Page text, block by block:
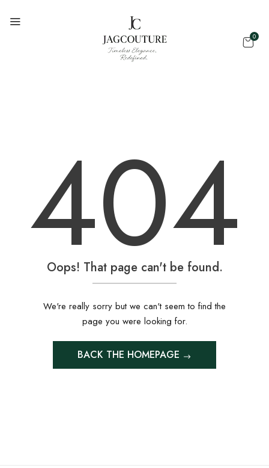
0
404
Oops! That page can't be found.
We're really sorry but we can't seem to find the
page you were looking for.
BACK THE HOMEPAGE